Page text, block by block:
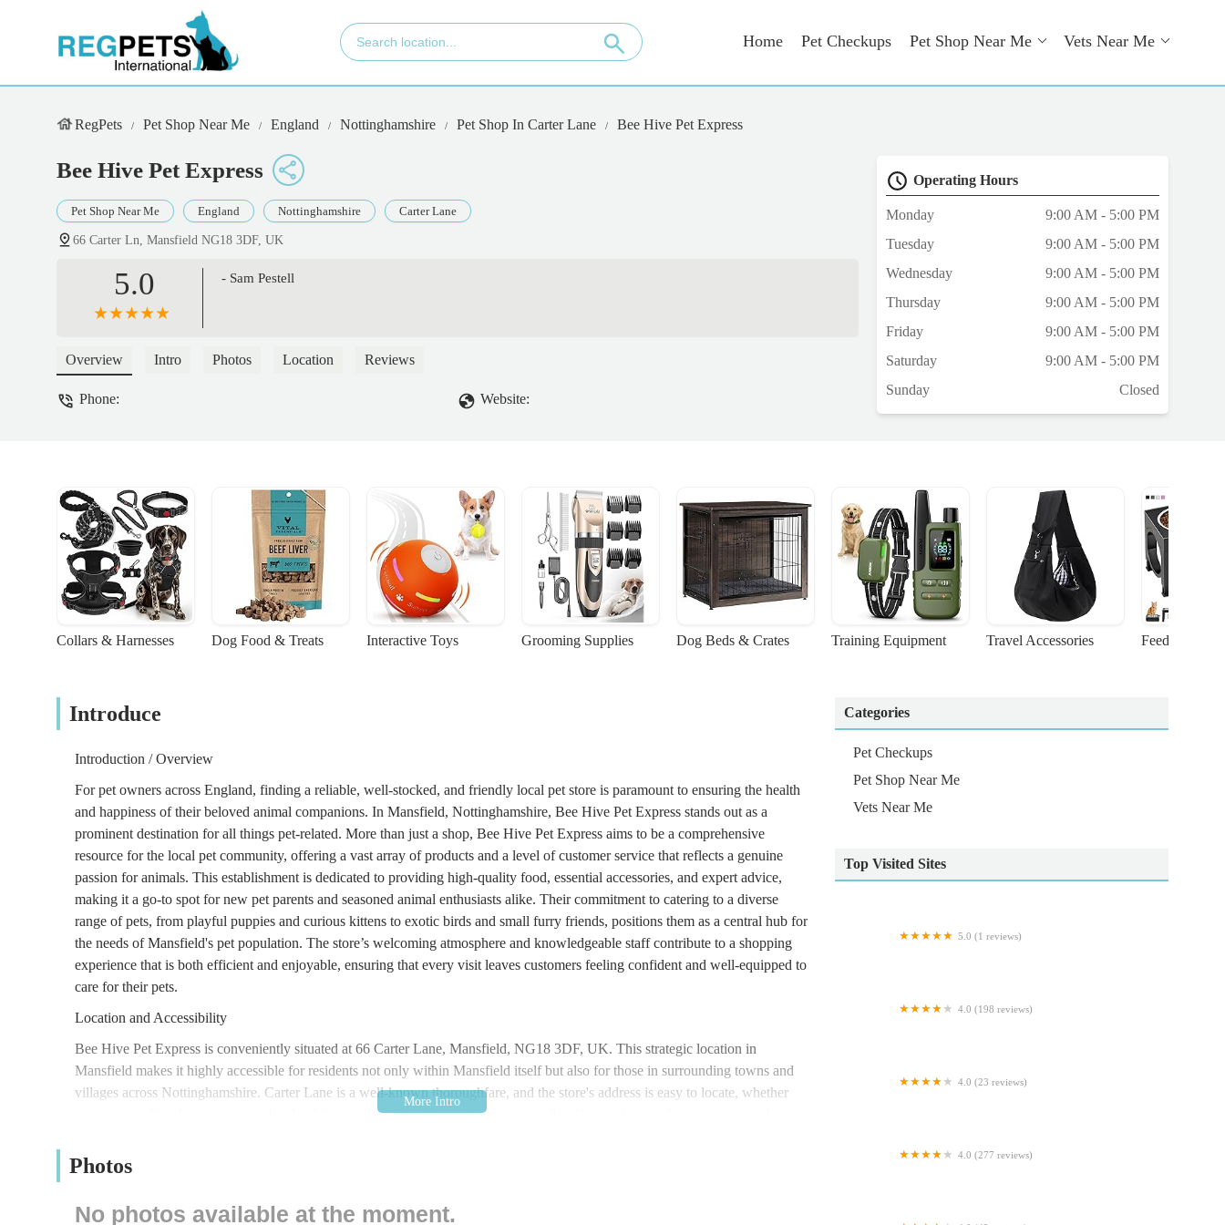
Home Pet Checkups Pet Shop Near Me Vets Near Me
RegPets Pet Shop Near Me England Nottinghamshire Pet Shop In Carter Lane Bee Hive Pet Express
Bee Hive Pet Express
Pet Shop Near Me England Nottinghamshire Carter Lane
66 Carter Ln, Mansfield NG18 3DF, UK
5.0 - Sam Pestell
Overview Intro Photos Location Reviews
Phone: Website:
Operating Hours
Monday
9:00 AM - 5:00 PM
Tuesday
9:00 AM - 5:00 PM
Wednesday
9:00 AM - 5:00 PM
Thursday
9:00 AM - 5:00 PM
Friday
9:00 AM - 5:00 PM
Saturday
9:00 AM - 5:00 PM
Sunday
Closed
Collars & Harnesses Dog Food & Treats Interactive Toys Grooming Supplies Dog Beds & Crates Training Equipment Travel Accessories Feeding
Introduce
Introduction / Overview
For pet owners across England, finding a reliable, well-stocked, and friendly local pet store is paramount to ensuring the health
and happiness of their beloved animal companions. In Mansfield, Nottinghamshire, Bee Hive Pet Express stands out as a
prominent destination for all things pet-related. More than just a shop, Bee Hive Pet Express aims to be a comprehensive
resource for the local pet community, offering a vast array of products and a level of customer service that reflects a genuine
passion for animals. This establishment is dedicated to providing high-quality food, essential accessories, and expert advice,
making it a go-to spot for new pet parents and seasoned animal enthusiasts alike. Their commitment to catering to a diverse
range of pets, from playful puppies and curious kittens to exotic birds and small furry friends, positions them as a central hub for
the needs of Mansfield's pet population. The store’s welcoming atmosphere and knowledgeable staff contribute to a shopping
experience that is both efficient and enjoyable, ensuring that every visit leaves customers feeling confident and well-equipped to
care for their pets.
Location and Accessibility
Bee Hive Pet Express is conveniently situated at 66 Carter Lane, Mansfield, NG18 3DF, UK. This strategic location in
Mansfield makes it highly accessible for residents not only within Mansfield itself but also for those in surrounding towns and
villages across Nottinghamshire. Carter Lane is a well-known thoroughfare, and the store's address is easy to locate, whether
you are travelling by car or using local public transport. For drivers, the area typically offers various parking options nearby,
with several bus routes serving the vicinity of Carter Lane, ensuring that even those without private vehicles can reach the store
Photos
No photos available at the moment.
Categories
Pet Checkups
Pet Shop Near Me
Vets Near Me
Top Visited Sites
5.0 (1 reviews)
4.0 (198 reviews)
4.0 (23 reviews)
4.0 (277 reviews)